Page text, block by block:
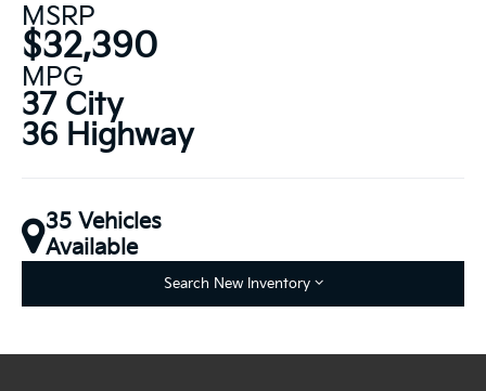
MSRP
$32,390
MPG
37 City
36 Highway
35 Vehicles
Available
Search New Inventory